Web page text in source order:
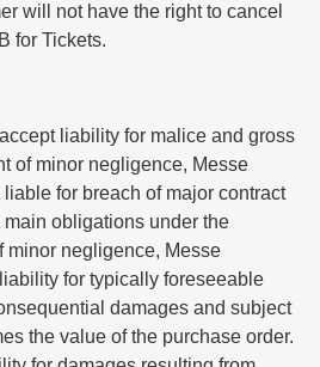
will not have the right to cancel
for Tickets.
liability for malice and gross
of minor negligence, Messe
for breach of major contract
obligations under the
minor negligence, Messe
for typically foreseeable
damages and subject
the value of the purchase order.